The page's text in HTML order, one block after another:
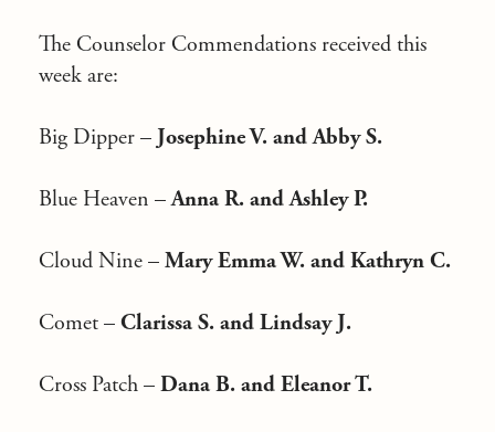
The Counselor Commendations received this
week are:
Big Dipper – Josephine V. and Abby S.
Blue Heaven –Anna R. and Ashley P.
Cloud Nine – Mary Emma W. and Kathryn C.
Comet – Clarissa S. and Lindsay J.
Cross Patch – Dana B. and Eleanor T.